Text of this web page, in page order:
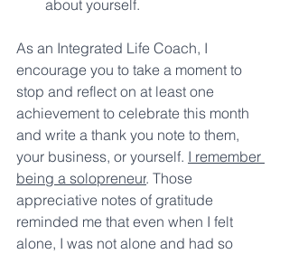
about yourself.
As an Integrated Life Coach, I
encourage you to take a moment to
stop and reflect on at least one
achievement to celebrate this month
and write a thank you note to them,
your business, or yourself. I remember
being a solopreneur. Those
appreciative notes of gratitude
reminded me that even when I felt
alone, I was not alone and had so